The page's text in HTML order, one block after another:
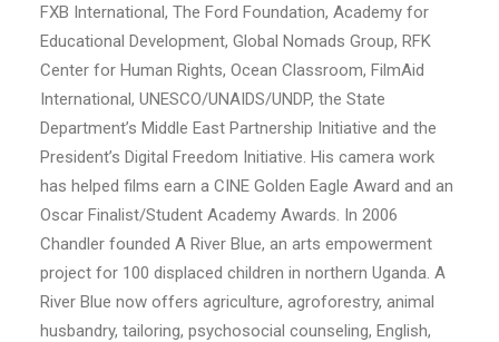
FXB International, The Ford Foundation, Academy for
Educational Development, Global Nomads Group, RFK
Center for Human Rights, Ocean Classroom, FilmAid
International, UNESCO/UNAIDS/UNDP, the State
Department’s Middle East Partnership Initiative and the
President’s Digital Freedom Initiative. His camera work
has helped films earn a CINE Golden Eagle Award and an
Oscar Finalist/Student Academy Awards. In 2006
Chandler founded A River Blue, an arts empowerment
project for 100 displaced children in northern Uganda. A
River Blue now offers agriculture, agroforestry, animal
husbandry, tailoring, psychosocial counseling, English,